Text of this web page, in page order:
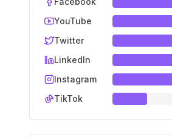
YouTube
Twitter
LinkedIn
Instagram
TikTok